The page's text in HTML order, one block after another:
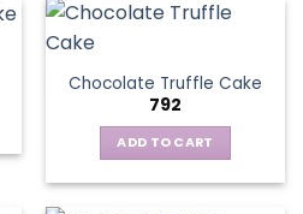
has
The
options
may
be
chosen
Chocolate Truffle Cake
792
ADD TO CART